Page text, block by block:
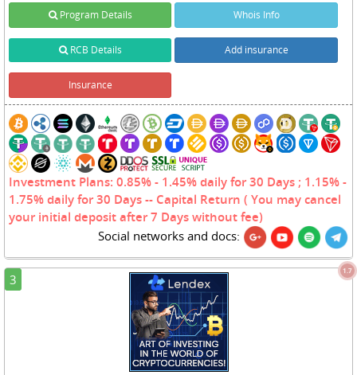
Program Details Whois Info
RCB Details Add insurance
Insurance
Investment Plans: 0.85% - 1.45% daily for 30 Days ; 1.15% -
1.75% daily for 30 Days -- Capital Return ( You may cancel
your initial deposit after 7 Days without fee)
Social networks and docs:
3
1.7